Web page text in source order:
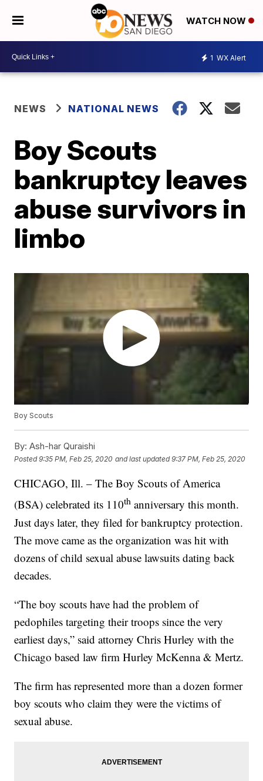
WATCH NOW
1 WX Alert
NEWS NATIONAL NEWS
Boy Scouts
bankruptcy leaves
abuse survivors in
limbo
Boy Scouts
By: Ash-har Quraishi
Posted9:35 PM, Feb 25, 2020 and last updated 9:37 PM, Feb 25, 2020
CHICAGO, Ill. – The Boy Scouts of America
(BSA) celebrated its 110th anniversary this month.
Just days later, they filed for bankruptcy protection.
The move came as the organization was hit with
dozens of child sexual abuse lawsuits dating back
decades.
“The boy scouts have had the problem of
pedophiles targeting their troops since the very
earliest days,” said attorney Chris Hurley with the
Chicago based law firm Hurley McKenna & Mertz.
The firm has represented more than a dozen former
boy scouts who claim they were the victims of
sexual abuse.